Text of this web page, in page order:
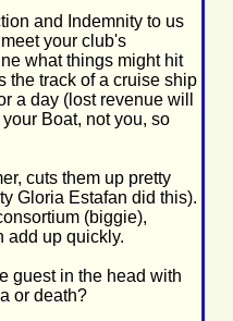
and Indemnity to us
your club's
what things might hit
the track of a cruise ship
a day (lost revenue will
Boat, not you, so
cuts them up pretty
Gloria Estafan did this).
(biggie),
add up quickly.
guest in the head with
or death?